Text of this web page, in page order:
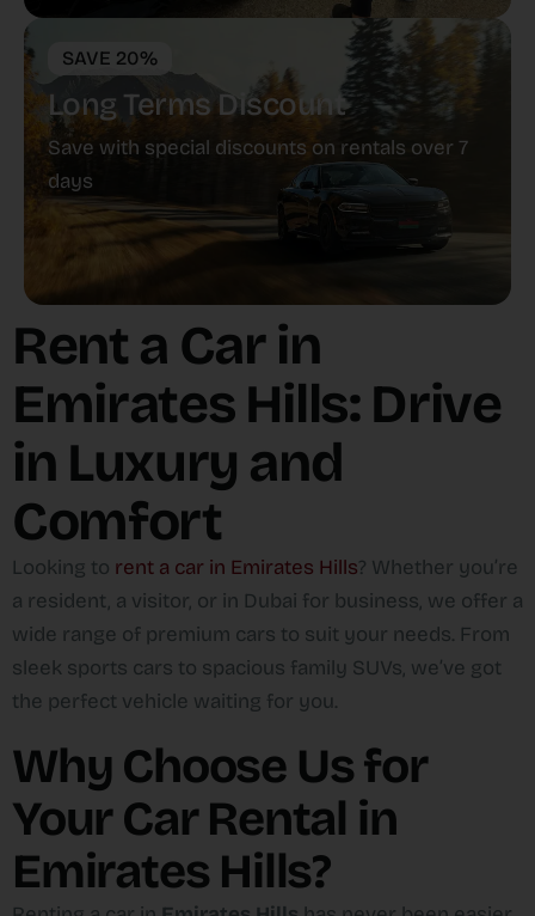
SAVE 20%
Long Terms Discount
Save with special discounts on rentals over 7
days
Rent a Car in
Emirates Hills: Drive
in Luxury and
Comfort
Looking to rent a car in Emirates Hills? Whether you’re
a resident, a visitor, or in Dubai for business, we offer a
wide range of premium cars to suit your needs. From
sleek sports cars to spacious family SUVs, we’ve got
the perfect vehicle waiting for you.
Why Choose Us for
Your Car Rental in
Emirates Hills?